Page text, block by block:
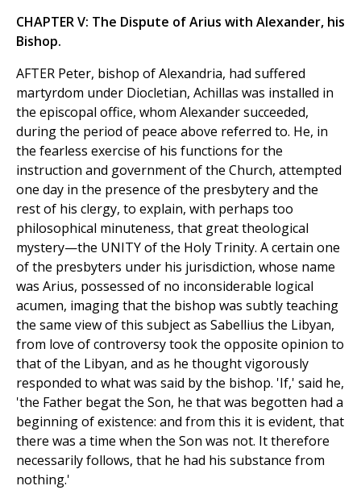
CHAPTER V: The Dispute of Arius with Alexander, his
Bishop.
AFTER Peter, bishop of Alexandria, had suffered
martyrdom under Diocletian, Achillas was installed in
the episcopal office, whom Alexander succeeded,
during the period of peace above referred to. He, in
the fearless exercise of his functions for the
instruction and government of the Church, attempted
one day in the presence of the presbytery and the
rest of his clergy, to explain, with perhaps too
philosophical minuteness, that great theological
mystery—the UNITY of the Holy Trinity. A certain one
of the presbyters under his jurisdiction, whose name
was Arius, possessed of no inconsiderable logical
acumen, imaging that the bishop was subtly teaching
the same view of this subject as Sabellius the Libyan,
from love of controversy took the opposite opinion to
that of the Libyan, and as he thought vigorously
responded to what was said by the bishop. 'If,' said he,
'the Father begat the Son, he that was begotten had a
beginning of existence: and from this it is evident, that
there was a time when the Son was not. It therefore
necessarily follows, that he had his substance from
nothing.'